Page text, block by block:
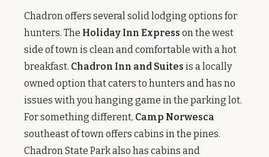
Chadron offers several solid lodging options for
hunters. The Holiday Inn Express on the west
side of town is clean and comfortable with a hot
breakfast. Chadron Inn and Suites is a locally
owned option that caters to hunters and has no
issues with you hanging game in the parking lot.
For something different, Camp Norwesca
southeast of town offers cabins in the pines.
Chadron State Park also has cabins and